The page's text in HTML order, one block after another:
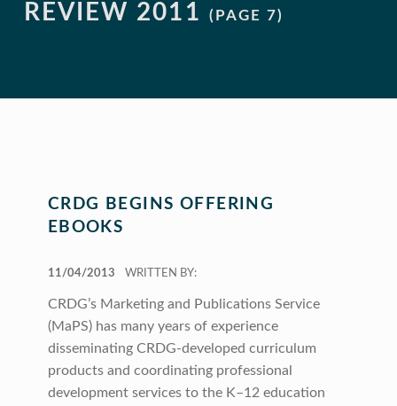
REVIEW 2011
(PAGE 7)
CRDG BEGINS OFFERING
EBOOKS
11/04/2013
WRITTEN BY:
CRDG’s Marketing and Publications Service
(MaPS) has many years of experience
disseminating CRDG-developed curriculum
products and coordinating professional
development services to the K–12 education